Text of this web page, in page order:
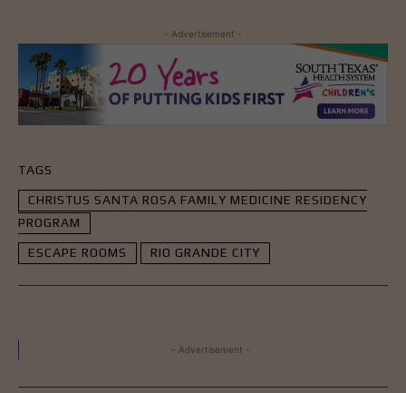
- Advertisement -
TAGS
CHRISTUS SANTA ROSA FAMILY MEDICINE RESIDENCY
PROGRAM
ESCAPE ROOMS RIO GRANDE CITY
- Advertisement -